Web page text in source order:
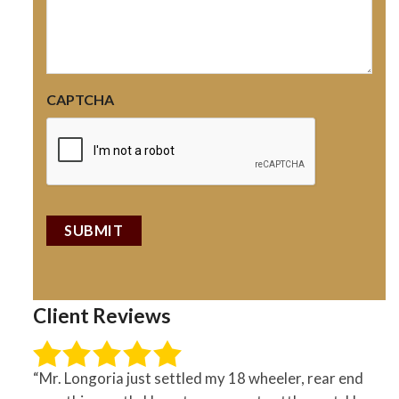
CAPTCHA
Client Reviews
“Mr. Longoria just settled my 18 wheeler, rear end